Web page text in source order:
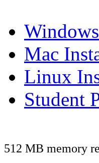
Mac
Linux
Student
512 MB memory